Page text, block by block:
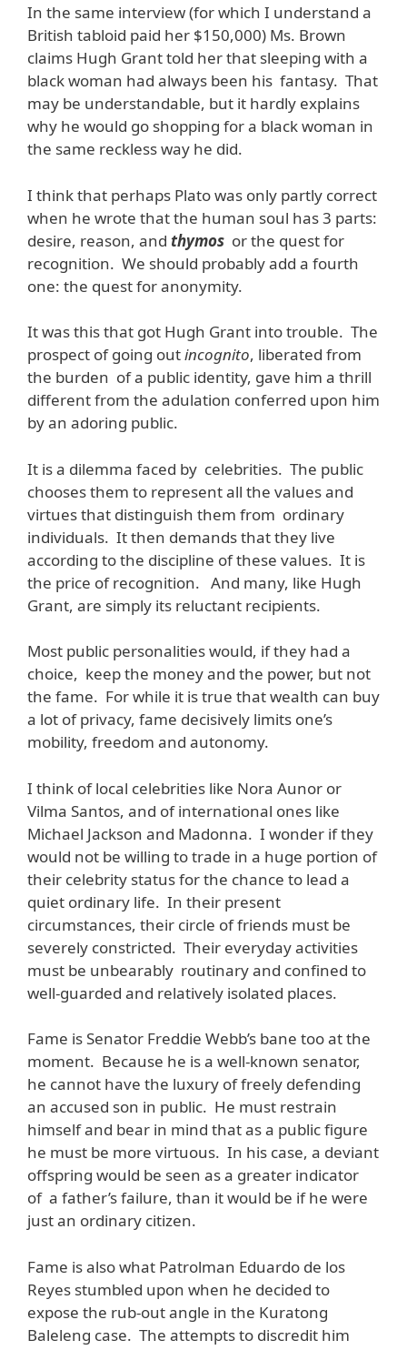
In the same interview (for which I understand a
British tabloid paid her $150,000) Ms. Brown
claims Hugh Grant told her that sleeping with a
black woman had always been his fantasy. That
may be understandable, but it hardly explains
why he would go shopping for a black woman in
the same reckless way he did.
I think that perhaps Plato was only partly correct
when he wrote that the human soul has 3 parts:
desire, reason, and thymos or the quest for
recognition. We should probably add a fourth
one: the quest for anonymity.
It was this that got Hugh Grant into trouble. The
prospect of going outincognito, liberated from
the burden of a public identity, gave him a thrill
different from the adulation conferred upon him
by an adoring public.
It is a dilemma faced by celebrities. The public
chooses them to represent all the values and
virtues that distinguish them from ordinary
individuals. It then demands that they live
according to the discipline of these values. It is
the price of recognition. And many, like Hugh
Grant, are simply its reluctant recipients.
Most public personalities would, if they had a
choice, keep the money and the power, but not
the fame. For while it is true that wealth can buy
a lot of privacy, fame decisively limits one’s
mobility, freedom and autonomy.
I think of local celebrities like Nora Aunor or
Vilma Santos, and of international ones like
Michael Jackson and Madonna. I wonder if they
would not be willing to trade in a huge portion of
their celebrity status for the chance to lead a
quiet ordinary life. In their present
circumstances, their circle of friends must be
severely constricted. Their everyday activities
must be unbearably routinary and confined to
well-guarded and relatively isolated places.
Fame is Senator Freddie Webb’s bane too at the
moment. Because he is a well-known senator,
he cannot have the luxury of freely defending
an accused son in public. He must restrain
himself and bear in mind that as a public figure
he must be more virtuous. In his case, a deviant
offspring would be seen as a greater indicator
of a father’s failure, than it would be if he were
just an ordinary citizen.
Fame is also what Patrolman Eduardo de los
Reyes stumbled upon when he decided to
expose the rub-out angle in the Kuratong
Baleleng case. The attempts to discredit him